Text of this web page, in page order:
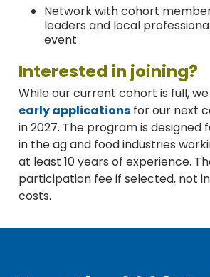
Network with cohort
leaders and local
event
Interested in joining?
While our current cohort is full,
early applicationsfor our next
in 2027. The program is designed
in the ag and food industries
at least 10 years of experience.
participation fee if selected, not
costs.